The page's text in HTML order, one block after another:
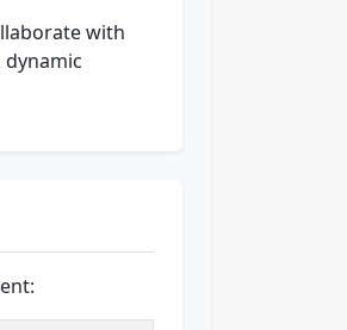
with